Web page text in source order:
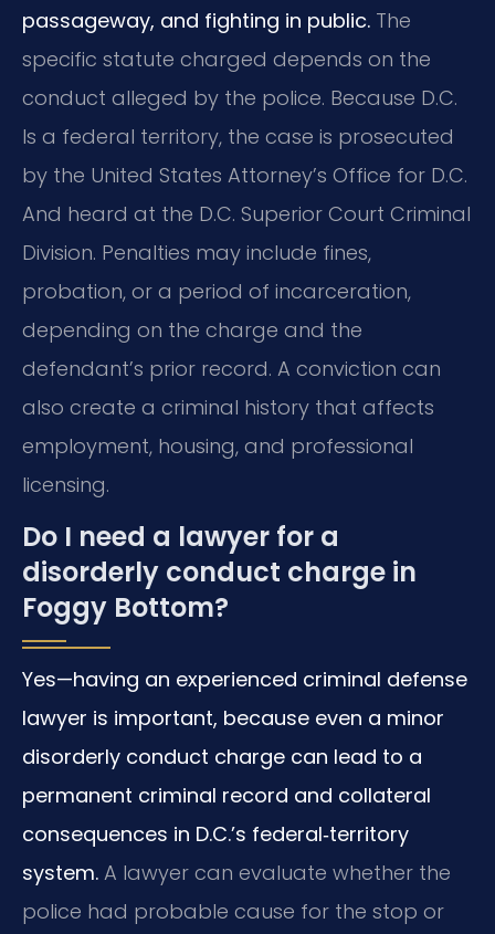
passageway, and fighting in public. The
specific statute charged depends on the
conduct alleged by the police. Because D.C.
Is a federal territory, the case is prosecuted
by the United States Attorney’s Office for D.C.
And heard at the D.C. Superior Court Criminal
Division. Penalties may include fines,
probation, or a period of incarceration,
depending on the charge and the
defendant’s prior record. A conviction can
also create a criminal history that affects
employment, housing, and professional
licensing.
Do I need a lawyer for a
disorderly conduct charge in
Foggy Bottom?
Yes—having an experienced criminal defense
lawyer is important, because even a minor
disorderly conduct charge can lead to a
permanent criminal record and collateral
consequences in D.C.’s federal‑territory
system. A lawyer can evaluate whether the
police had probable cause for the stop or